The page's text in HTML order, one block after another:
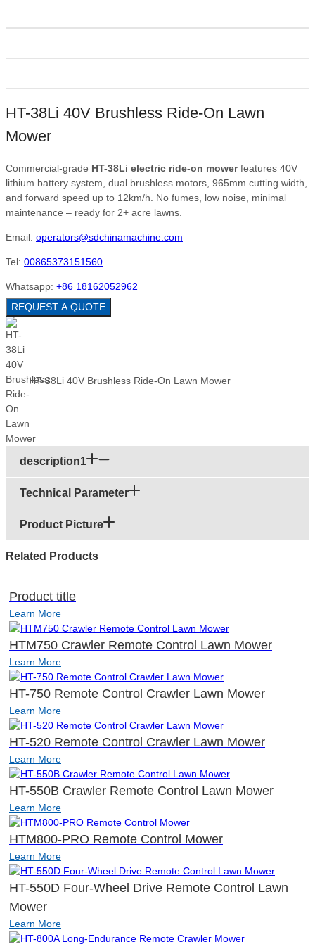
HT-38Li 40V Brushless Ride-On Lawn
Mower
Commercial-grade HT-38Li electric ride-on mowerfeatures 40V
lithium battery system, dual brushless motors, 965mm cutting width,
and forward speed up to 12km/h. No fumes, low noise, minimal
maintenance – ready for 2+ acre lawns.
Email: operators@sdchinamachine.com
Tel: 00865373151560
Whatsapp: +86 18162052962
REQUEST A QUOTE
HT-38Li 40V Brushless Ride-On Lawn Mower
description1
Technical Parameter
Product Picture
Related Products
Product title
Learn More
HTM750 Crawler Remote Control Lawn Mower
Learn More
HT-750 Remote Control Crawler Lawn Mower
Learn More
HT-520 Remote Control Crawler Lawn Mower
Learn More
HT-550B Crawler Remote Control Lawn Mower
Learn More
HTM800-PRO Remote Control Mower
Learn More
HT-550D Four-Wheel Drive Remote Control Lawn
Mower
Learn More